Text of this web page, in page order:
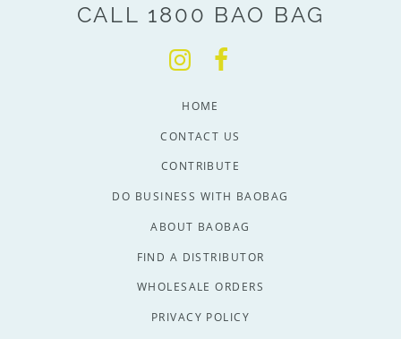
CALL 1800 BAO BAG
HOME
CONTACT US
CONTRIBUTE
DO BUSINESS WITH BAOBAG
ABOUT BAOBAG
FIND A DISTRIBUTOR
WHOLESALE ORDERS
PRIVACY POLICY